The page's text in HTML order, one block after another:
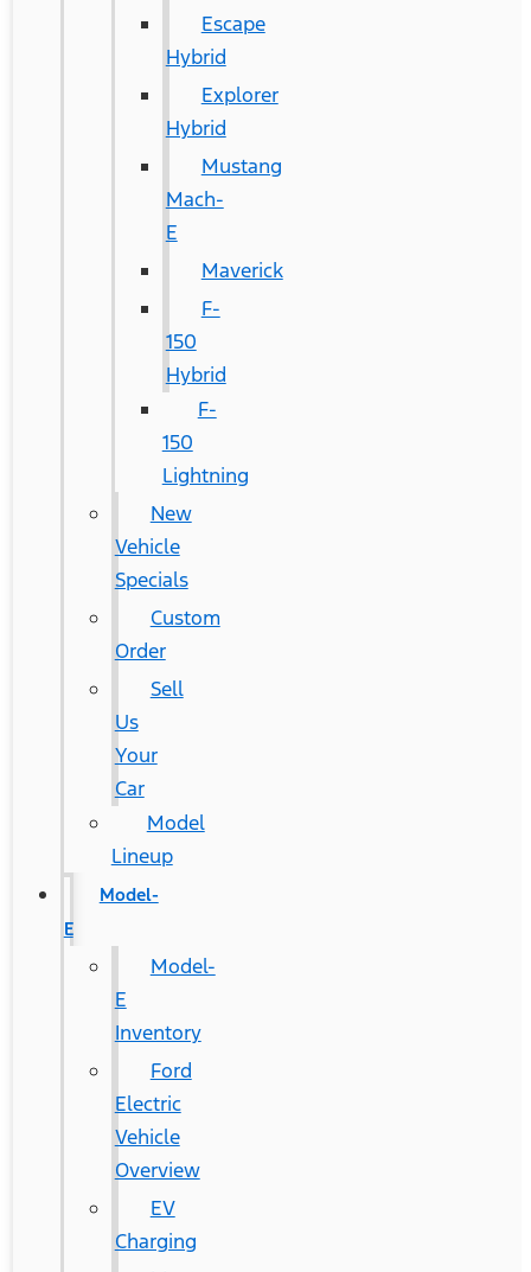
Escape
Hybrid
Explorer
Hybrid
Mustang
Mach-
E
Maverick
F-
150
Hybrid
F-
150
Lightning
New
Vehicle
Specials
Custom
Order
Sell
Us
Your
Car
Model
Lineup
Model-
E
Model-
E
Inventory
Ford
Electric
Vehicle
Overview
EV
Charging